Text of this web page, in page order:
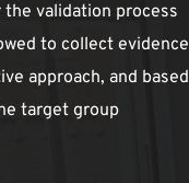
validation process
to collect evidence
approach, and based
target group